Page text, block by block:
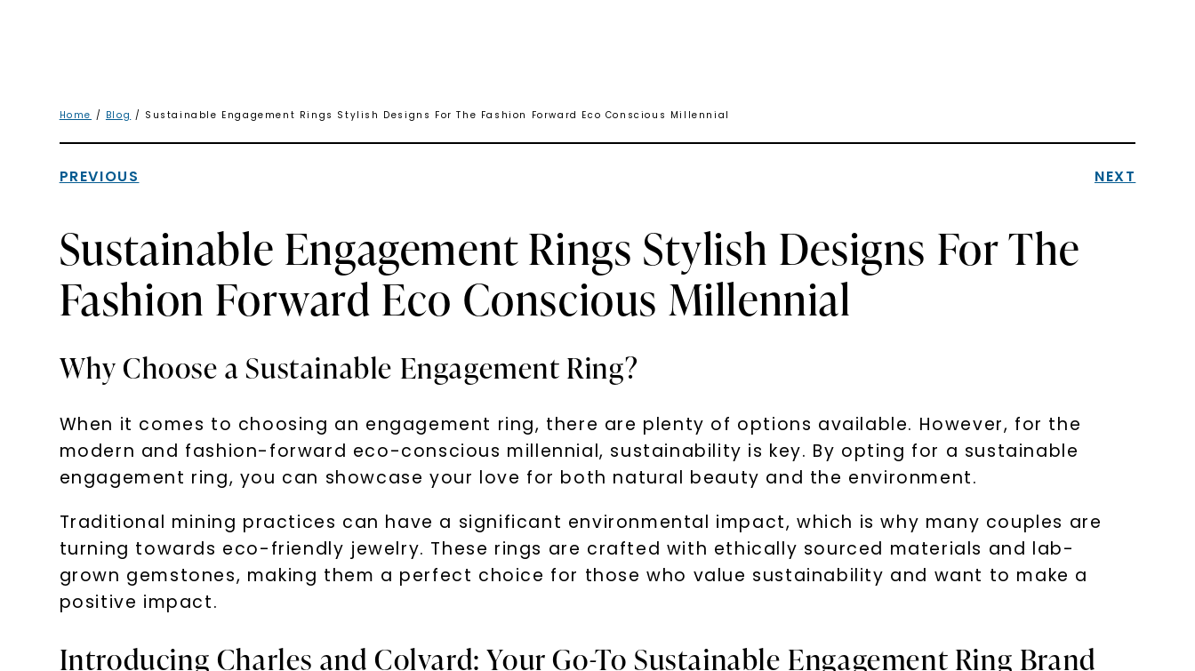
Home / Blog / Sustainable Engagement Rings Stylish Designs For The Fashion Forward Eco Conscious Millennial
PREVIOUS NEXT
Sustainable Engagement Rings Stylish Designs For The
Fashion Forward Eco Conscious Millennial
Why Choose a Sustainable Engagement Ring?
When it comes to choosing an engagement ring, there are plenty of options available. However, for the
modern and fashion-forward eco-conscious millennial, sustainability is key. By opting for a sustainable
engagement ring, you can showcase your love for both natural beauty and the environment.
Traditional mining practices can have a significant environmental impact, which is why many couples are
turning towards eco-friendly jewelry. These rings are crafted with ethically sourced materials and lab-
grown gemstones, making them a perfect choice for those who value sustainability and want to make a
positive impact.
Introducing Charles and Colvard: Your Go-To Sustainable Engagement Ring Brand